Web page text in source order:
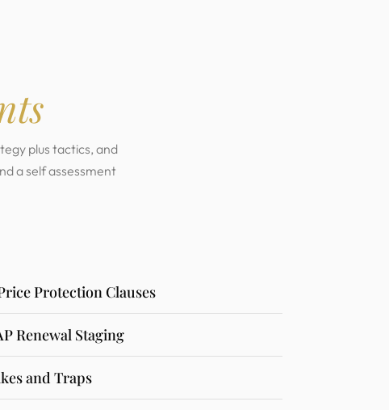
plus tactics, and
a self assessment
Protection Clauses
Renewal Staging
and Traps